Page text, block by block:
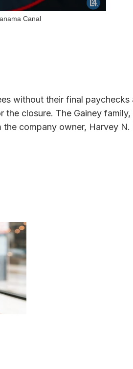
Canal
without their final paychecks
closure. The Gainey
company owner, Harvey N.